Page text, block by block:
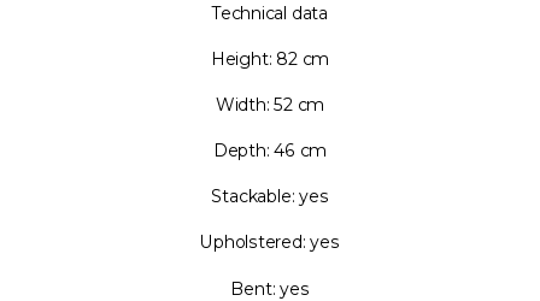
Technical data
Height: 82 cm
Width: 52 cm
Depth: 46 cm
Stackable: yes
Upholstered: yes
Bent: yes